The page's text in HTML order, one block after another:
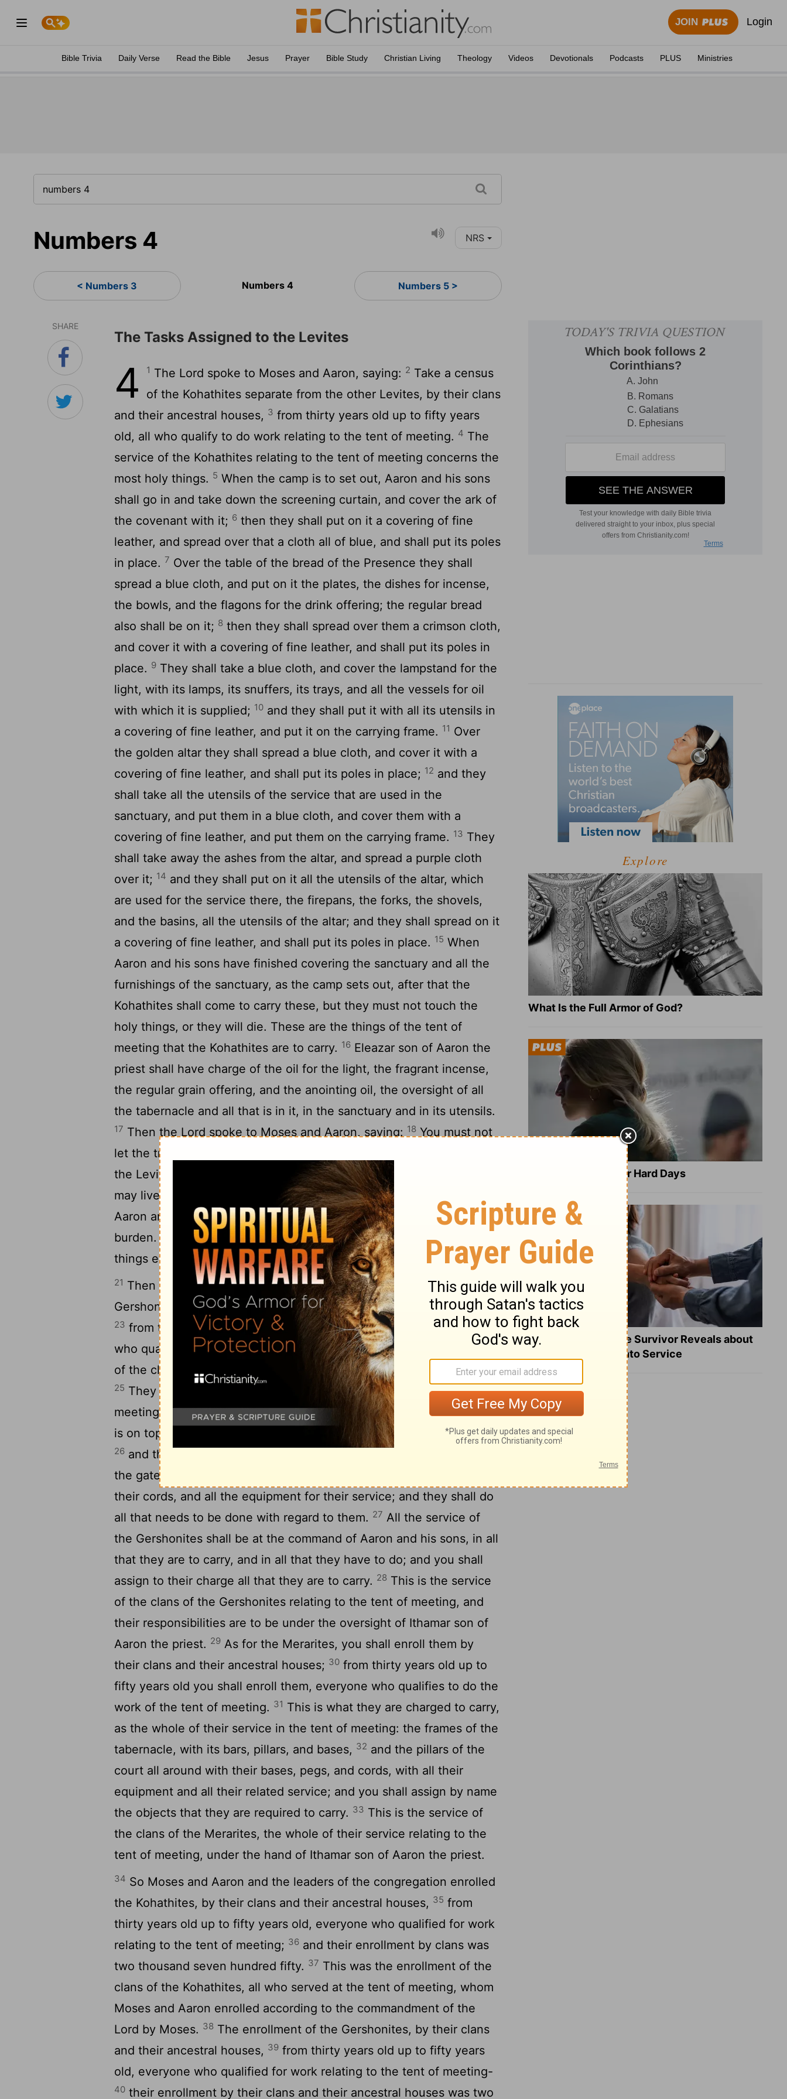
JOIN Login
Bible Trivia Daily Verse Read the Bible Jesus Prayer Bible Study Christian Living Theology Videos Devotionals Podcasts PLUS Ministries
Numbers 4 NRS
< Numbers 3 Numbers 4 Numbers 5 >
SHARE
The Tasks Assigned to the Levites
4 1 The Lord spoke to Moses and Aaron, saying: 2 Take a census
of the Kohathites separate from the other Levites, by their clans
and their ancestral houses, 3 from thirty years old up to fifty years
old, all who qualify to do work relating to the tent of meeting. 4 The
service of the Kohathites relating to the tent of meeting concerns the
most holy things. 5 When the camp is to set out, Aaron and his sons
shall go in and take down the screening curtain, and cover the ark of
the covenant with it; 6 then they shall put on it a covering of fine
leather, and spread over that a cloth all of blue, and shall put its poles
in place. 7 Over the table of the bread of the Presence they shall
spread a blue cloth, and put on it the plates, the dishes for incense,
the bowls, and the flagons for the drink offering; the regular bread
also shall be on it; 8 then they shall spread over them a crimson cloth,
and cover it with a covering of fine leather, and shall put its poles in
place. 9 They shall take a blue cloth, and cover the lampstand for the
light, with its lamps, its snuffers, its trays, and all the vessels for oil
with which it is supplied; 10 and they shall put it with all its utensils in
a covering of fine leather, and put it on the carrying frame. 11 Over
the golden altar they shall spread a blue cloth, and cover it with a
covering of fine leather, and shall put its poles in place; 12 and they
shall take all the utensils of the service that are used in the
sanctuary, and put them in a blue cloth, and cover them with a
covering of fine leather, and put them on the carrying frame. 13 They
shall take away the ashes from the altar, and spread a purple cloth
over it; 14 and they shall put on it all the utensils of the altar, which
are used for the service there, the firepans, the forks, the shovels,
and the basins, all the utensils of the altar; and they shall spread on it
a covering of fine leather, and shall put its poles in place. 15 When
Aaron and his sons have finished covering the sanctuary and all the
furnishings of the sanctuary, as the camp sets out, after that the
Kohathites shall come to carry these, but they must not touch the
holy things, or they will die. These are the things of the tent of
meeting that the Kohathites are to carry. 16 Eleazar son of Aaron the
priest shall have charge of the oil for the light, the fragrant incense,
the regular grain offering, and the anointing oil, the oversight of all
the tabernacle and all that is in it, in the sanctuary and in its utensils.
17 Then the Lord spoke to Moses and Aaron, saying: 18 You must not
let the tribe of the clans of the Kohathites be destroyed from among
the Levites.
This is how you must deal with them in order that they
may live and not die when they come near to the most holy things:
Aaron and his sons shall go in and assign each to a particular task or
burden.
But the Kohathites must not go in to look on the holy
things even for a moment; otherwise they will die.
21 Then the Lord spoke to Moses, saying:22Take a census of the
Gershonites also, by their ancestral houses and by their clans;
23 from thirty years old up to fifty years old you shall enroll them, all
who qualify to do work in the tent of meeting.24This is the service
of the clans of the Gershonites, in serving and bearing burdens:
25 They shall carry the curtains of the tabernacle, and the tent of
meeting with its covering, and the outer covering of fine leather that
is on top of it, and the screen for the entrance of the tent of meeting,
26 and the hangings of the court, and the screen for the entrance of
the gate of the court that is around the tabernacle and the altar, and
their cords, and all the equipment for their service; and they shall do
all that needs to be done with regard to them. 27 All the service of
the Gershonites shall be at the command of Aaron and his sons, in all
that they are to carry, and in all that they have to do; and you shall
assign to their charge all that they are to carry. 28 This is the service
of the clans of the Gershonites relating to the tent of meeting, and
their responsibilities are to be under the oversight of Ithamar son of
Aaron the priest. 29 As for the Merarites, you shall enroll them by
their clans and their ancestral houses; 30 from thirty years old up to
fifty years old you shall enroll them, everyone who qualifies to do the
work of the tent of meeting. 31 This is what they are charged to carry,
as the whole of their service in the tent of meeting: the frames of the
tabernacle, with its bars, pillars, and bases, 32 and the pillars of the
court all around with their bases, pegs, and cords, with all their
equipment and all their related service; and you shall assign by name
the objects that they are required to carry. 33 This is the service of
the clans of the Merarites, the whole of their service relating to the
tent of meeting, under the hand of Ithamar son of Aaron the priest.
34 So Moses and Aaron and the leaders of the congregation enrolled
the Kohathites, by their clans and their ancestral houses, 35 from
thirty years old up to fifty years old, everyone who qualified for work
relating to the tent of meeting; 36 and their enrollment by clans was
two thousand seven hundred fifty. 37 This was the enrollment of the
clans of the Kohathites, all who served at the tent of meeting, whom
Moses and Aaron enrolled according to the commandment of the
Lord by Moses. 38 The enrollment of the Gershonites, by their clans
and their ancestral houses, 39 from thirty years old up to fifty years
old, everyone who qualified for work relating to the tent of meeting-
40 their enrollment by their clans and their ancestral houses was two
Explore
What Is the Full Armor of God?
8 Healing Verses for Hard Days
What a Heart Failure Survivor Reveals about
Turning Suffering into Service